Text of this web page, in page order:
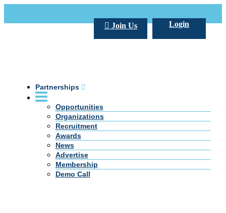
Login
Join Us
Partnerships
Opportunities
Organizations
Recruitment
Awards
News
Advertise
Membership
Demo Call